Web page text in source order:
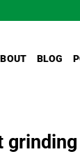
BLOG